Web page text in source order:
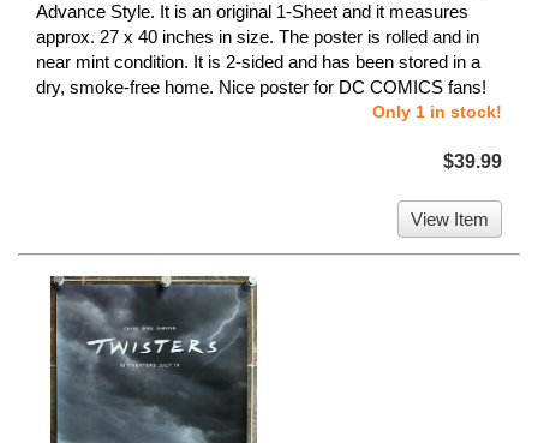
Advance Style. It is an original 1-Sheet and it measures
approx. 27 x 40 inches in size. The poster is rolled and in
near mint condition. It is 2-sided and has been stored in a
dry, smoke-free home. Nice poster for DC COMICS fans!
Only 1 in stock!
$39.99
View Item